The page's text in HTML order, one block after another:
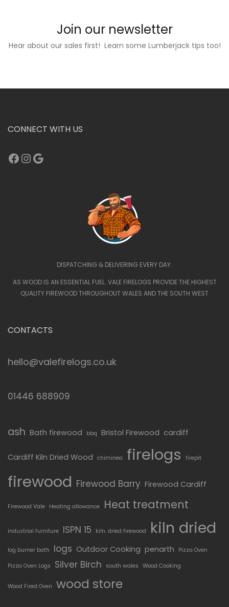
Join our newsletter
Hear about our sales first! Learn some Lumberjack tips too!
CONNECT WITH US
Facebook
Instagram
Google
DISPATCHING & DELIVERING EVERY DAY.
AS WOOD IS AN ESSENTIAL FUEL. VALE FIRELOGS PROVIDE THE HIGHEST
QUALITY FIREWOOD THROUGHOUT WALES AND THE SOUTH WEST
CONTACTS
hello@valefirelogs.co.uk
01446 688909
ash Bath firewood bbq Bristol Firewood cardiff
Cardiff Kiln Dried Wood chiminea firelogs firepit
firewood Firewood Barry Firewood Cardiff
Firewood Vale Heating allowance Heat treatment
industrial furniture ISPN 15 kiln. dried firewood kiln dried
log burner bath logs Outdoor Cooking penarth Pizza Oven
Pizza Oven Logs Silver Birch south wales Wood Cooking
Wood Fired Oven wood store